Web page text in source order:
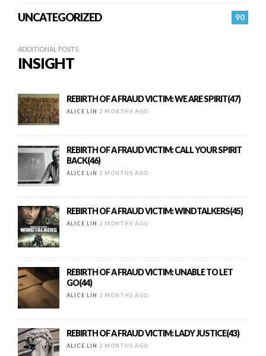
90
UNCATEGORIZED
ADDITIONAL POSTS
INSIGHT
REBIRTH OF A FRAUD VICTIM: WE ARE SPIRIT(47)
ALICE LIN 2 MONTHS AGO
REBIRTH OF A FRAUD VICTIM: CALL YOUR SPIRIT
BACK(46)
ALICE LIN 2 MONTHS AGO
REBIRTH OF A FRAUD VICTIM: WINDTALKERS(45)
ALICE LIN 2 MONTHS AGO
REBIRTH OF A FRAUD VICTIM: UNABLE TO LET
GO(44)
ALICE LIN 2 MONTHS AGO
REBIRTH OF A FRAUD VICTIM: LADY JUSTICE(43)
ALICE LIN 2 MONTHS AGO